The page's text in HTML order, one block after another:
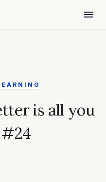
menu
is all you